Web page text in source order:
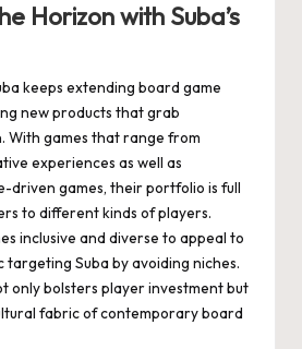
Horizon with Suba’s
keeps extending board game
new products that grab
With games that range from
experiences as well as
driven games, their portfolio is full
to different kinds of players.
inclusive and diverse to appeal to
targeting Suba by avoiding niches.
only bolsters player investment but
fabric of contemporary board